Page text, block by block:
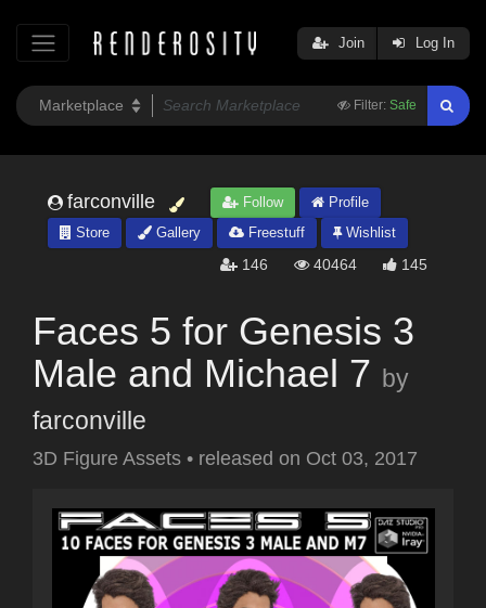
Filter: Safe
Join Log In
farconville Follow
Profile
Store
Gallery Freestuff Wishlist
146 40464 145
Faces 5 for Genesis 3
Male and Michael 7 by
farconville
3D Figure Assets • released on Oct 03, 2017